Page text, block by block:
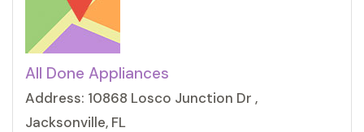
All Done Appliances
Address: 10868 Losco Junction Dr ,
Jacksonville, FL